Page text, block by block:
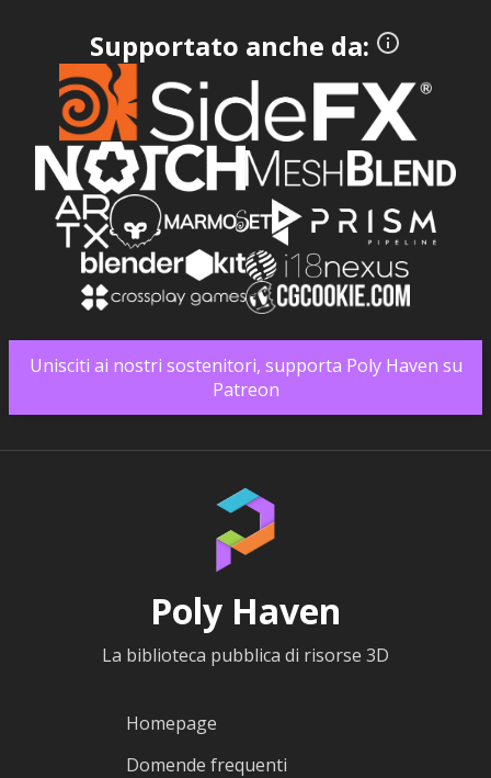
Supportato anche da:
Unisciti ai nostri sostenitori, supporta Poly Haven su
Patreon
Poly Haven
La biblioteca pubblica di risorse 3D
Homepage
Domende frequenti